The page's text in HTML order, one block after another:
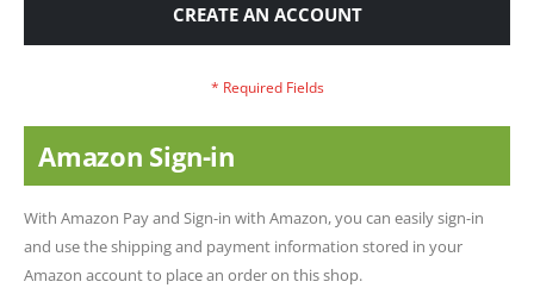
CREATE AN ACCOUNT
Amazon Sign-in
With Amazon Pay and Sign-in with Amazon, you can easily sign-in
and use the shipping and payment information stored in your
Amazon account to place an order on this shop.